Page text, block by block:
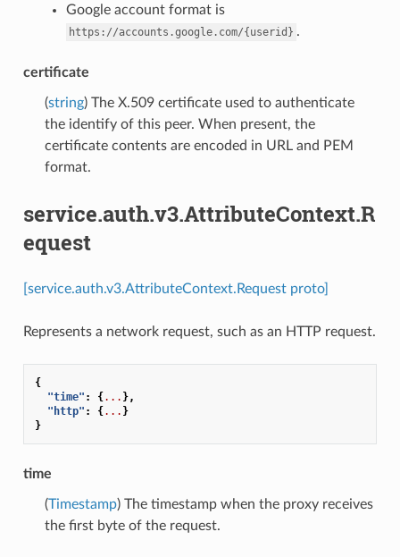
Google account format is
https://accounts.google.com/{userid} .
certificate
(string) The X.509 certificate used to authenticate
the identify of this peer. When present, the
certificate contents are encoded in URL and PEM
format.
service.auth.v3.AttributeContext.R
equest
[service.auth.v3.AttributeContext.Request proto]
Represents a network request, such as an HTTP request.
{
"time" : {... },
"http" : {... }
}
time
(Timestamp) The timestamp when the proxy receives
the first byte of the request.